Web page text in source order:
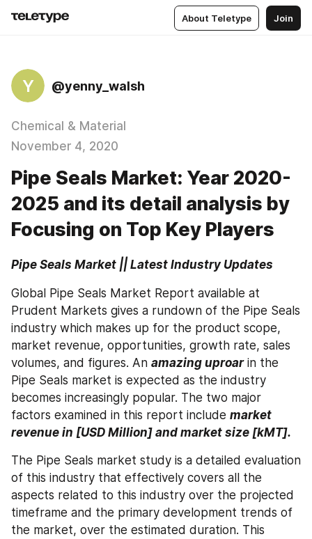
About Teletype Join
Y @yenny_walsh
Chemical & Material
November 4, 2020
Pipe Seals Market: Year 2020-
2025 and its detail analysis by
Focusing on Top Key Players
Pipe Seals Market || Latest Industry Updates
Global Pipe Seals Market Report available at
Prudent Markets gives a rundown of the Pipe Seals
industry which makes up for the product scope,
market revenue, opportunities, growth rate, sales
volumes, and figures. An amazing uproar in the
Pipe Seals market is expected as the industry
becomes increasingly popular. The two major
factors examined in this report include market
revenue in [USD Million] and market size [kMT].
The Pipe Seals market study is a detailed evaluation
of this industry that effectively covers all the
aspects related to this industry over the projected
timeframe and the primary development trends of
the market, over the estimated duration. This